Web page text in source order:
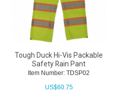
Tough Duck Hi-Vis Packable
Safety Rain Pant
Item Number: TDSP02
US$60.75